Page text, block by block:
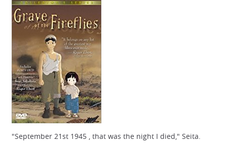
"September 21st 1945 , that was the night I died," Seita.